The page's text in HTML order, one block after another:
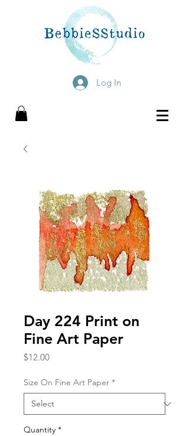
Log In
Day 224 Print on
Fine Art Paper
$12.00Price
Size On Fine Art Paper *
Quantity *